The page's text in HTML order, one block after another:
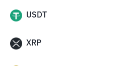
USDT
XRP